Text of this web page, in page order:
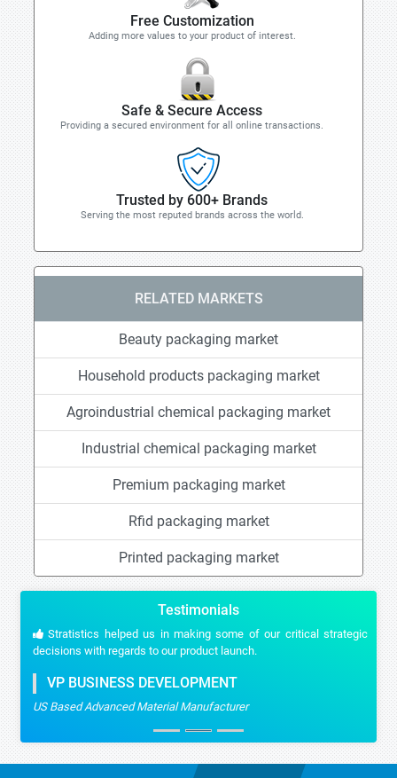
Free Customization
Adding more values to your product of interest.
Safe & Secure Access
Providing a secured environment for all online transactions.
Trusted by 600+ Brands
Serving the most reputed brands across the world.
RELATED MARKETS
Beauty packaging market
Household products packaging market
Agroindustrial chemical packaging market
Industrial chemical packaging market
Premium packaging market
Rfid packaging market
Printed packaging market
Testimonials
Stratistics helped us in making some of our critical strategic
decisions with regards to our product launch.
VP BUSINESS DEVELOPMENT
US Based Advanced Material Manufacturer